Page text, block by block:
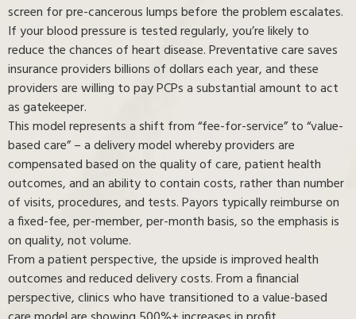
screen for pre-cancerous lumps before the problem escalates.
If your blood pressure is tested regularly, you’re likely to
reduce the chances of heart disease. Preventative care saves
insurance providers billions of dollars each year, and these
providers are willing to pay PCPs a substantial amount to act
as gatekeeper.
This model represents a shift from “fee-for-service” to “value-
based care” ⁠– a delivery model whereby providers are
compensated based on the quality of care, patient health
outcomes, and an ability to contain costs, rather than number
of visits, procedures, and tests. Payors typically reimburse on
a fixed-fee, per-member, per-month basis, so the emphasis is
on quality, not volume.
From a patient perspective, the upside is improved health
outcomes and reduced delivery costs. From a financial
perspective, clinics who have transitioned to a value-based